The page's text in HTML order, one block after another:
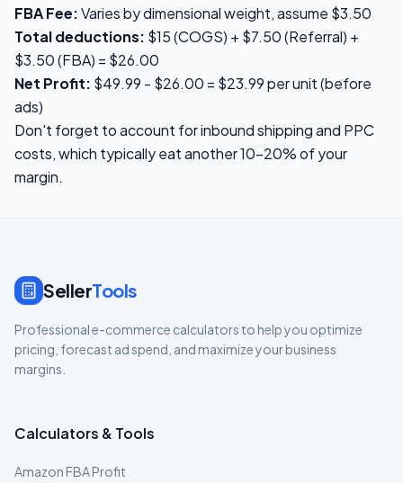
FBA Fee:Varies by dimensional weight, assume $3.50
Total deductions: $15 (COGS) + $7.50 (Referral) +
$3.50 (FBA) = $26.00
Net Profit: $49.99 - $26.00 = $23.99 per unit (before
ads)
Don't forget to account for inbound shipping and PPC
costs, which typically eat another 10-20% of your
margin.
SellerTools
Professional e-commerce calculators to help you optimize
pricing, forecast ad spend, and maximize your business
margins.
Calculators & Tools
Amazon FBA Profit